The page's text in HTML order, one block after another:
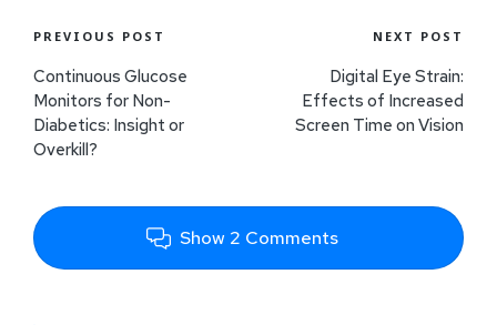
PREVIOUS POST
Continuous Glucose
Monitors for Non-
Diabetics: Insight or
Overkill?
NEXT POST
Digital Eye Strain:
Effects of Increased
Screen Time on Vision
Show 2 Comments